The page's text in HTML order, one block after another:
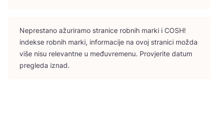
Nepres­ta­no ažu­ri­ra­mo stra­ni­ce rob­nih mar­ki i COSH!
indek­se rob­nih mar­ki, infor­ma­ci­je na ovoj stra­ni­ci možda
više nisu rele­vant­ne u među­vre­me­nu. Pro­vje­ri­te datum
pre­gle­da iznad.